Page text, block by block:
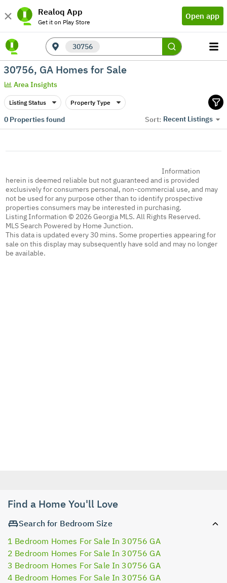
Realoq App
Get it on Play Store
Open app
30756
30756, GA Homes for Sale
Area Insights
Listing Status Property Type
0Properties found Sort: Recent Listings
Information
herein is deemed reliable but not guaranteed and is provided
exclusively for consumers personal, non-commercial use, and may
not be used for any purpose other than to identify prospective
properties consumers may be interested in purchasing.
Listing Information © 2026 Georgia MLS. All Rights Reserved.
MLS Search Powered by Home Junction.
This data is updated every 30 mins. Some properties appearing for
sale on this display may subsequently have sold and may no longer
be available.
Find a Home You'll Love
Search for Bedroom Size
1 Bedroom Homes For Sale In 30756 GA
2 Bedroom Homes For Sale In 30756 GA
3 Bedroom Homes For Sale In 30756 GA
4 Bedroom Homes For Sale In 30756 GA